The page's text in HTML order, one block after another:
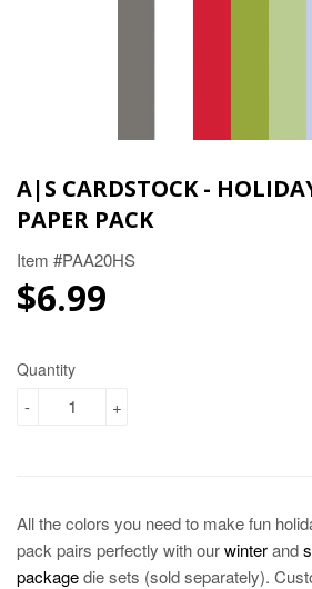
A|S CARDSTOCK -
PAPER PACK
Item #PAA20HS
$6.99
Quantity
+
-
All the colors you need to make fun
pack pairs perfectly with ourwinterand
packagedie sets (sold separately).